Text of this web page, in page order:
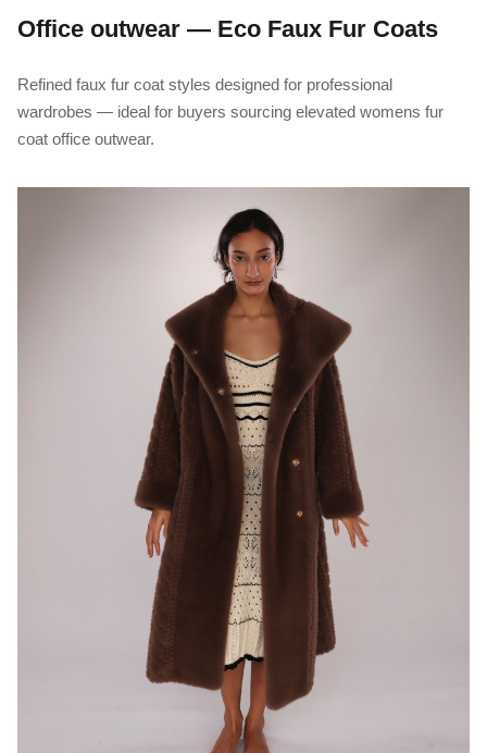
Office outwear — Eco Faux Fur Coats
Refined faux fur coat styles designed for professional
wardrobes — ideal for buyers sourcing elevated womens fur
coat office outwear.